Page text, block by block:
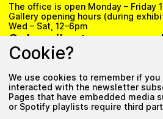
The office is open Monday – Friday
Gallery opening hours (during
Wed – Sat, 12–6pm
Subscribe to our
Subscribe
Privacy Policy
Cookie?
We use cookies to remember if you
interacted with the newsletter
Pages that have embedded media
or Spotify playlists require third